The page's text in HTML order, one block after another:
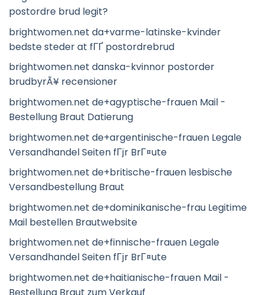
postordre brud legit?
brightwomen.net da+varme-latinske-kvinder
bedste steder at fГҐ postordrebrud
brightwomen.net danska-kvinnor postorder
brudbyrÃ¥ recensioner
brightwomen.net de+agyptische-frauen Mail -
Bestellung Braut Datierung
brightwomen.net de+argentinische-frauen Legale
Versandhandel Seiten fГјr BrГ¤ute
brightwomen.net de+britische-frauen lesbische
Versandbestellung Braut
brightwomen.net de+dominikanische-frau Legitime
Mail bestellen Brautwebsite
brightwomen.net de+finnische-frauen Legale
Versandhandel Seiten fГјr BrГ¤ute
brightwomen.net de+haitianische-frauen Mail -